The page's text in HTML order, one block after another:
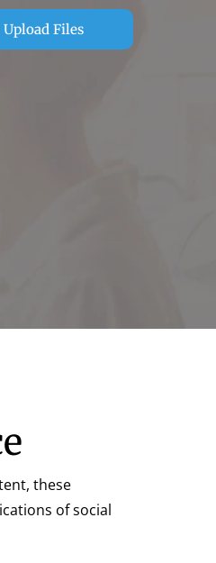
Upload Files
these
of social